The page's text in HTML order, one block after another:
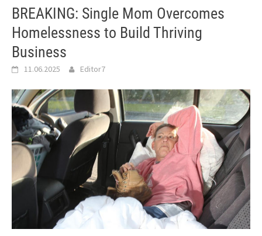
BREAKING: Single Mom Overcomes
Homelessness to Build Thriving
Business
11.06.2025 Editor7